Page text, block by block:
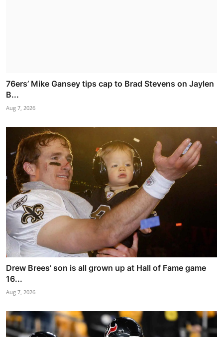
76ers’ Mike Gansey tips cap to Brad Stevens on Jaylen
B...
Aug 7, 2026
Drew Brees’ son is all grown up at Hall of Fame game
16...
Aug 7, 2026